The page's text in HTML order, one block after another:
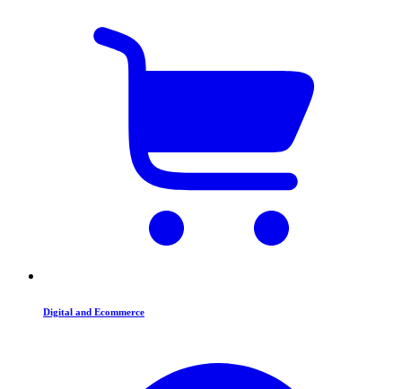
Digital and Ecommerce